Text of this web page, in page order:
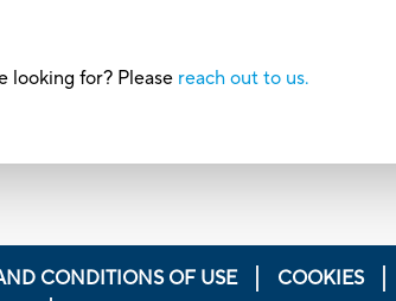
looking for? Please reach out to us.
CONDITIONS OF USE
COOKIES